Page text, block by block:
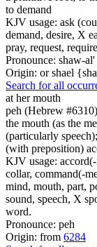
to demand
KJV usage: ask
demand, desire, X
pray, request,
Pronounce: shaw-al'
Origin: or shael
Search for all
at her mouth
peh (Hebrew #6310)
the mouth (as the
(particularly
(with preposition)
KJV usage:
collar, command(-
mind, mouth, part,
sound, speech, X
word.
Pronounce: peh
Origin: from 6284